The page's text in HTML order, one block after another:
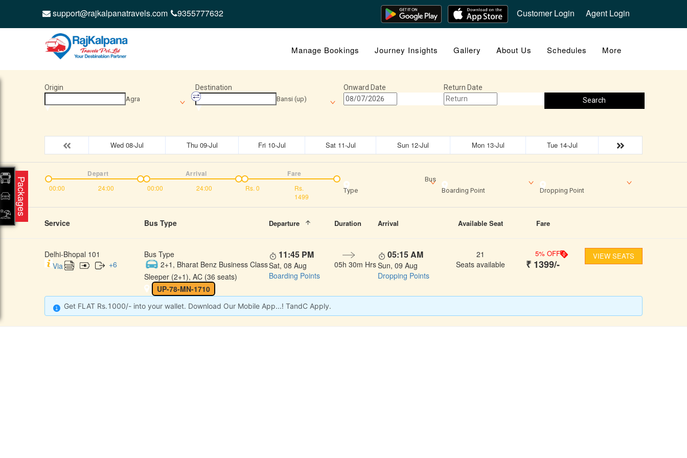
support@rajkalpanatravels.com 9355777632 Customer Login Agent Login
Manage Bookings Journey Insights Gallery About Us Schedules More
Origin
Agra
Destination
Bansi (up)
Onward Date
Return Date
Search
Wed 08-Jul Thu 09-Jul Fri 10-Jul Sat 11-Jul Sun 12-Jul Mon 13-Jul Tue 14-Jul
00:00 24:00
Depart
00:00 24:00
Arrival
Rs. 0
Rs.
1499
Fare
Bus
Type
Boarding Point Dropping Point
Service Bus Type Departure Duration Arrival Available Seat Fare
Delhi-Bhopal 101
Via
+6
Bus Type
2+1, Bharat Benz Business Class
Sleeper (2+1), AC (36 seats)
UP-78-MN-1710
11:45 PM
Sat, 08 Aug
Boarding Points
05h 30m Hrs
05:15 AM
Sun, 09 Aug
Dropping Points
21
Seats available
5% OFF
₹ 1399/-
VIEW SEATS
Get FLAT Rs.1000/- into your wallet. Download Our Mobile App...! TandC Apply.
Packages